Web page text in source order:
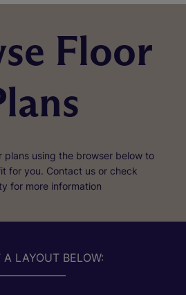
Floor
plans using the browser below to
for you. Contact us or check
for more information
A LAYOUT BELOW: